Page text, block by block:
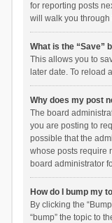
for reporting posts
will walk you through
What is the “Save”
This allows you to
later date. To reload
Why does my post
The board
you are posting to
possible that the
whose posts require
board administrator
How do I bump my
By clicking the
“bump” the topic to